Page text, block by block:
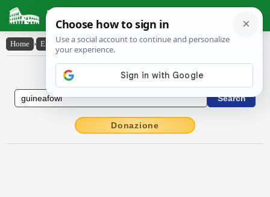
Latin Dictionary
Home › English-Latin › guinea-fowl
English to Latin Dictionary
Donazione